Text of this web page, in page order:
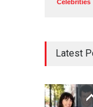
Celebrities
Latest